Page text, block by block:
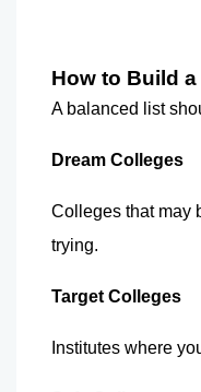
How to Build
A balanced list
Dream Colleges
Colleges that may
trying.
Target Colleges
Institutes where